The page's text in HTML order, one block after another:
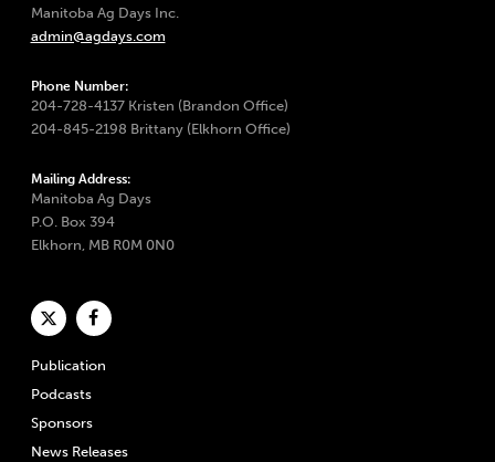
Manitoba Ag Days Inc.
admin@agdays.com
Phone Number:
204-728-4137 Kristen (Brandon Office)
204-845-2198 Brittany (Elkhorn Office)
Mailing Address:
Manitoba Ag Days
P.O. Box 394
Elkhorn, MB R0M 0N0
Publication
Podcasts
Sponsors
News Releases